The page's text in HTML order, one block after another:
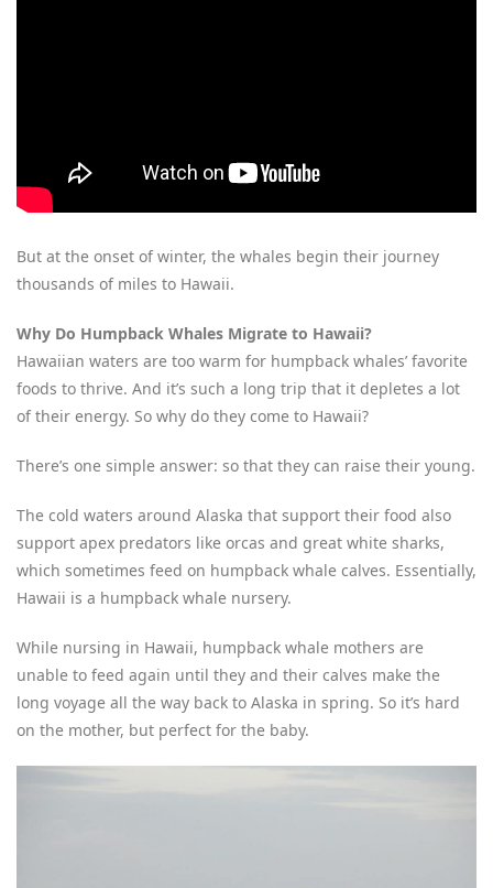
But at the onset of winter, the whales begin their journey
thousands of miles to Hawaii.
Why Do Humpback Whales Migrate to Hawaii?
Hawaiian waters are too warm for humpback whales’ favorite
foods to thrive. And it’s such a long trip that it depletes a lot
of their energy. So why do they come to Hawaii?
There’s one simple answer: so that they can raise their young.
The cold waters around Alaska that support their food also
support apex predators like orcas and great white sharks,
which sometimes feed on humpback whale calves. Essentially,
Hawaii is a humpback whale nursery.
While nursing in Hawaii, humpback whale mothers are
unable to feed again until they and their calves make the
long voyage all the way back to Alaska in spring. So it’s hard
on the mother, but perfect for the baby.